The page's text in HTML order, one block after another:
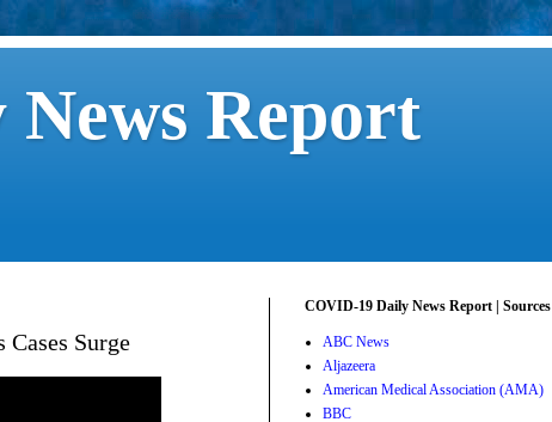
Report
Surge
COVID-19 Daily News Report | Sources
ABC News
Aljazeera
American Medical Association (AMA)
BBC